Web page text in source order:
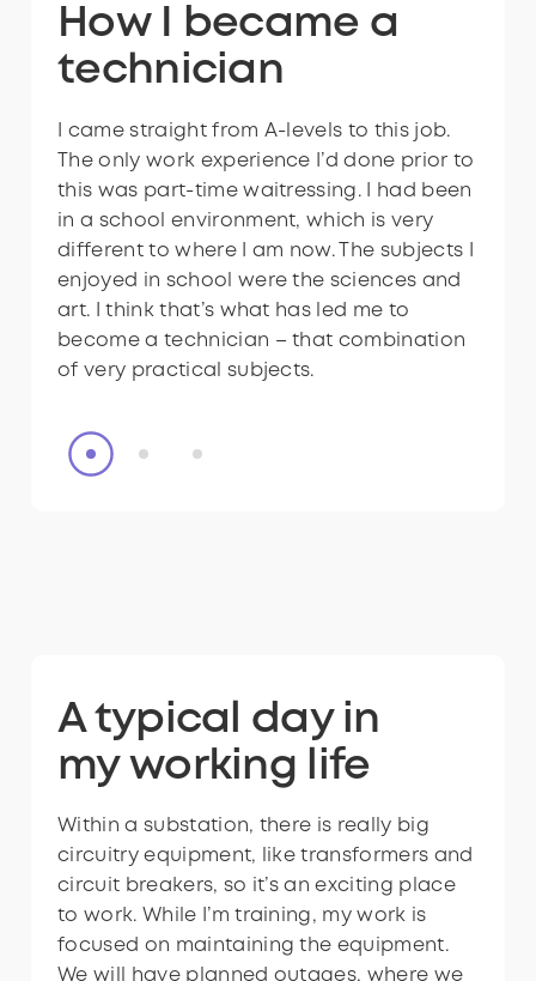
Ready to have a
role like this?
How I became a
technician
I came straight from A-levels to this job.
The only work experience I’d done prior to
this was part-time waitressing. I had been
in a school environment, which is very
different to where I am now. The subjects I
enjoyed in school were the sciences and
art. I think that’s what has led me to
become a technician – that combination
of very practical subjects.
How I became a
technician
I took biology, physics and art A-levels at
sixth form, and then I found this
apprenticeship on the government
website. I don’t think many people know
what substations are and the importance
of the work of technicians there. I am
keen to show the importance of it by
doing this.
Ready to have a
role like this?
How I became a
technician
I came straight from A-levels to this job.
The only work experience I’d done prior to
this was part-time waitressing. I had been
in a school environment, which is very
different to where I am now. The subjects I
enjoyed in school were the sciences and
art. I think that’s what has led me to
become a technician – that combination
of very practical subjects.
Want to explore
the world of
technicians?
A typical day in
my working life
Within a substation, there is really big
circuitry equipment, like transformers and
circuit breakers, so it’s an exciting place
to work. While I’m training, my work is
focused on maintaining the equipment.
We will have planned outages, where we
Want to explore
the world of
technicians?
A typical day in
my working life
Within a substation, there is really big
circuitry equipment, like transformers and
circuit breakers, so it’s an exciting place
to work. While I’m training, my work is
focused on maintaining the equipment.
We will have planned outages, where we